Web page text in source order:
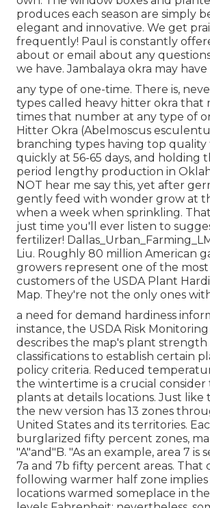
produces each season are simply
elegant and innovative. We get
frequently! Paul is constantly
about or email about any
we have. Jambalaya okra may have
any type of one-time. There is,
types called heavy hitter okra that
times that number at any type of
Hitter Okra (Abelmoscus
branching types having top quality
quickly at 56-65 days, and holding
period lengthy production in
NOT hear me say this, yet after
gently feed with wonder grow at
when a week when sprinkling.
just time you'll ever listen to
fertilizer!
Liu. Roughly 80 million American
growers represent one of the
customers of the USDA Plant
Map. They're not the only ones
a need for demand hardiness
instance, the USDA Risk
describes the map's plant strength
classifications to establish certain
policy criteria. Reduced
the wintertime is a crucial consider
plants at details locations. Just like
the new version has 13 zones
United States and its territories.
burglarized fifty percent zones,
"A"and"B. "As an example, area 7 is
7a and 7b fifty percent areas. That
following warmer half zone implies
locations warmed someplace in